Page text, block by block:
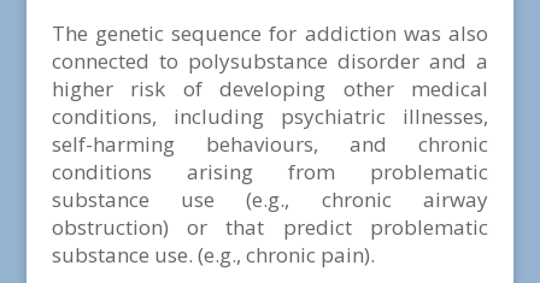
The genetic sequence for addiction was also
connected to polysubstance disorder and a
higher risk of developing other medical
conditions, including psychiatric illnesses,
self-harming behaviours, and chronic
conditions arising from problematic
substance use (e.g., chronic airway
obstruction) or that predict problematic
substance use. (e.g., chronic pain).